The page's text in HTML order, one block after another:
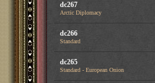
dc267
Arctic Diplomacy
dc266
Standard
dc265
Standard - European Onion